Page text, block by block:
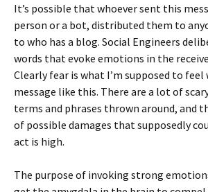
It’s possible that whoever sent this
person or a bot, distributed them to
to who has a blog. Social Engineers
words that evoke emotions in the
Clearly fear is what I’m supposed to feel
message like this. There are a lot of
terms and phrases thrown around, and
of possible damages that supposedly
act is high.
The purpose of invoking strong